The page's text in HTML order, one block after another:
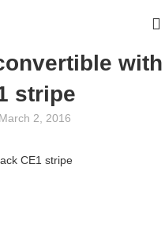
with
stripe
2, 2016